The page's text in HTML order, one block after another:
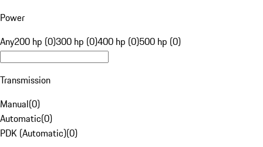
Power
Any200 hp (0)300 hp (0)400 hp (0)500 hp (0)
Transmission
Manual(0)
Automatic(0)
PDK (Automatic)(0)